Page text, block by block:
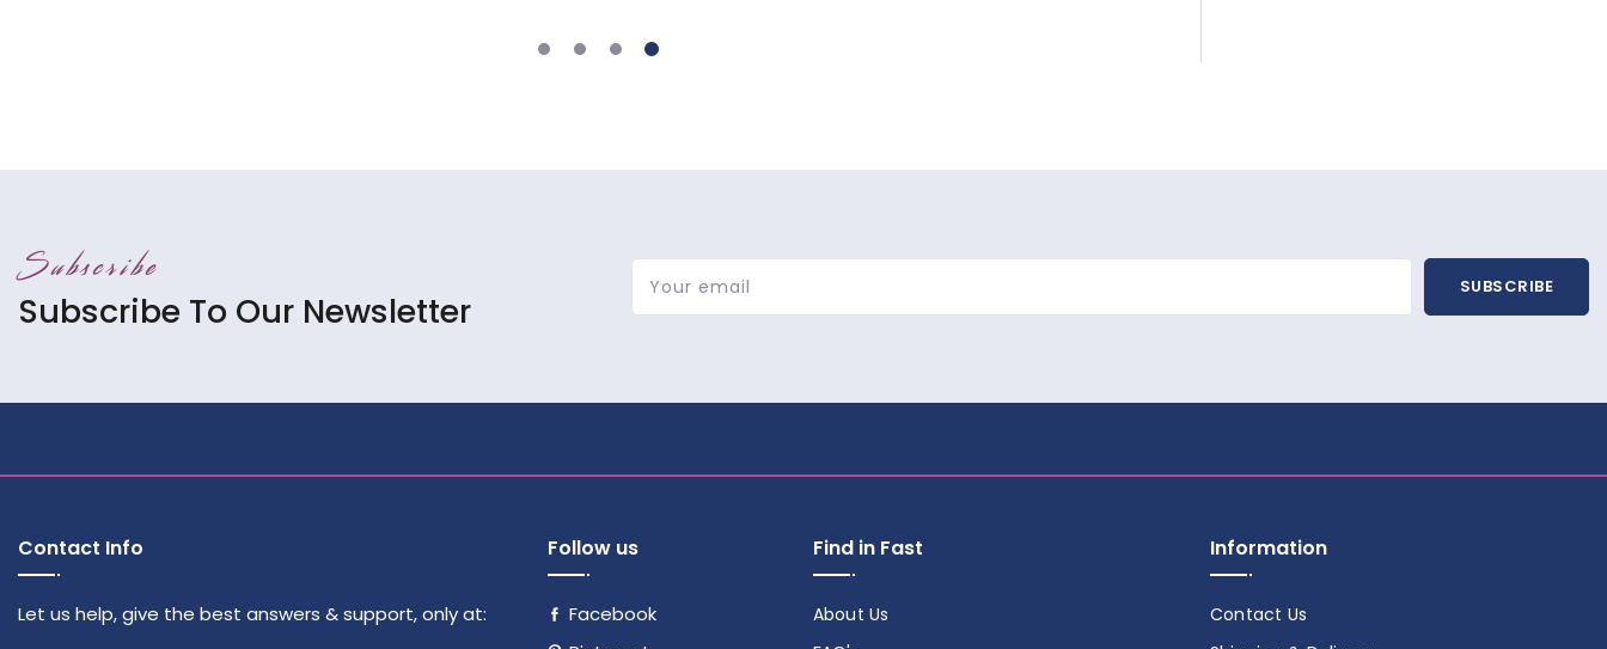
Subscribe
Subscribe To Our Newsletter
Your email SUBSCRIBE
Contact Info
Let us help, give the best answers & support, only at:
Follow us
Facebook
Find in Fast
About Us
Information
Contact Us